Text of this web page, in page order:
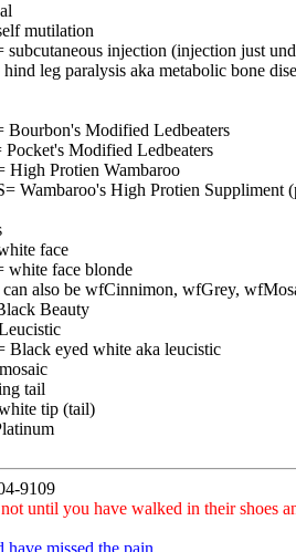
mutilation
subcutaneous injection (injection just
leg paralysis aka metabolic bone
Modified Ledbeaters
Modified Ledbeaters
High Protien Wambaroo
Wambaroo's High Protien Suppliment
face
white face blonde
can also be wfCinnimon, wfGrey,
Beauty
Black eyed white aka leucistic
tail
tip (tail)
9109
until you have walked in their shoes
have missed the pain